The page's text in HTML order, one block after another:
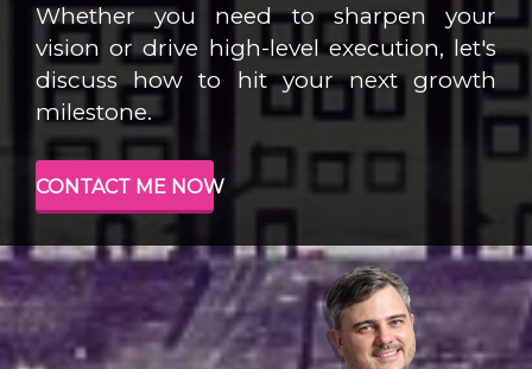
Whether you need to sharpen your
vision or drive high-level execution, let's
discuss how to hit your next growth
milestone.
CONTACT ME NOW